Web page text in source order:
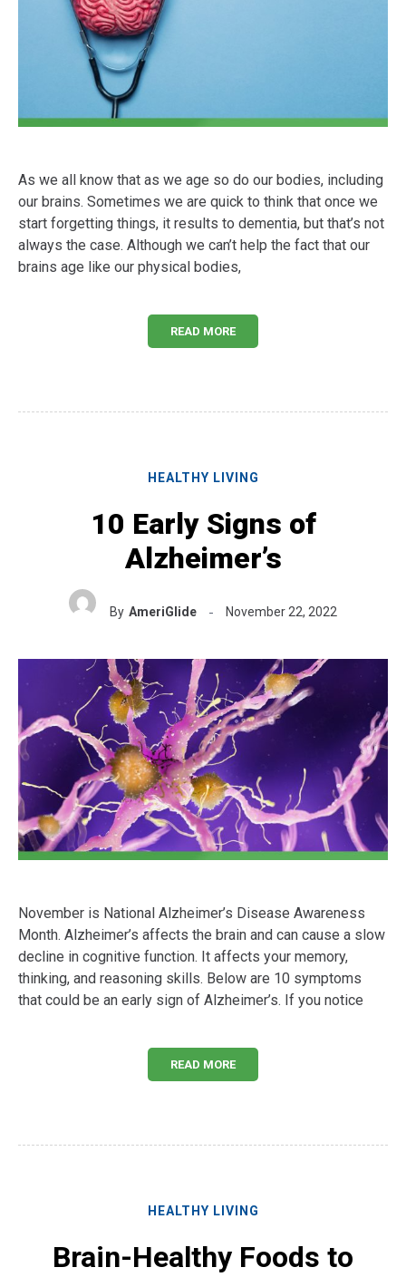
As we all know that as we age so do our bodies, including
our brains. Sometimes we are quick to think that once we
start forgetting things, it results to dementia, but that’s not
always the case. Although we can’t help the fact that our
brains age like our physical bodies,
READ MORE
HEALTHY LIVING
10 Early Signs of
Alzheimer’s
By AmeriGlide November 22, 2022
November is National Alzheimer’s Disease Awareness
Month. Alzheimer’s affects the brain and can cause a slow
decline in cognitive function. It affects your memory,
thinking, and reasoning skills. Below are 10 symptoms
that could be an early sign of Alzheimer’s. If you notice
READ MORE
HEALTHY LIVING
Brain-Healthy Foods to